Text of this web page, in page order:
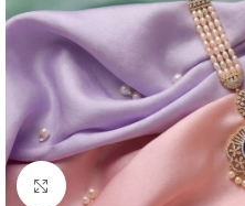
Click to enlarge